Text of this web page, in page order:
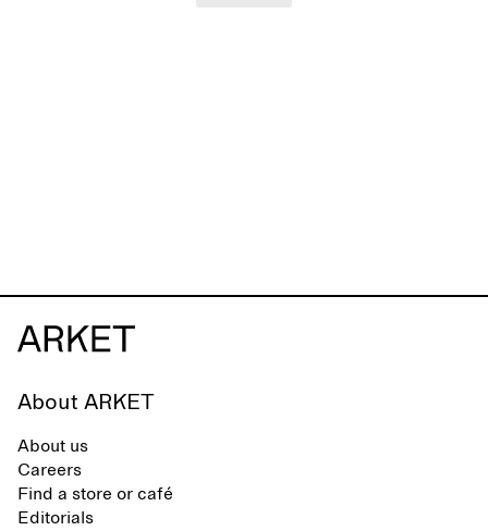
About ARKET
About us
Careers
Find a store or café
Editorials